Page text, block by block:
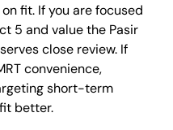
fit. If you are focused
5 and value the Pasir
close review. If
convenience,
short-term
better.